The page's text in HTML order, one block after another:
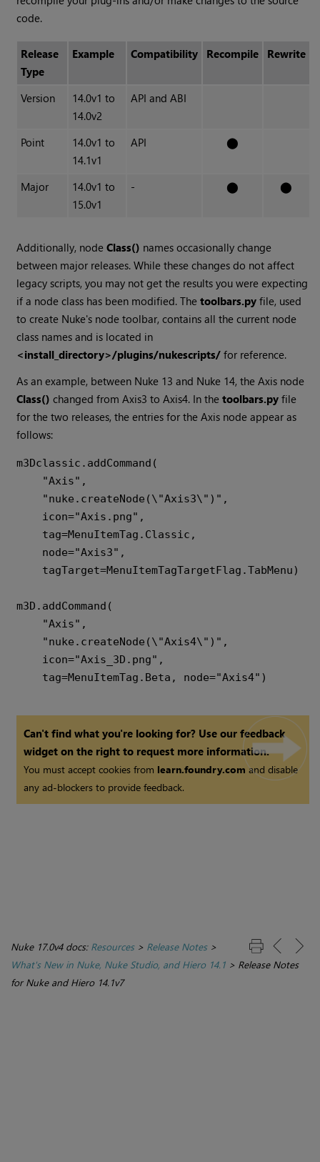
code.
Release
Type
Example Compatibility Recompile Rewrite
Version
14.0v1 to
14.0v2
API and ABI
Point
14.0v1 to
14.1v1
API ⬤
Major
14.0v1 to
15.0v1
- ⬤ ⬤
Additionally, nodeClass() names occasionally change
between major releases. While these changes do not affect
legacy scripts, you may not get the results you were expecting
if a node class has been modified. Thetoolbars.py file, used
to create Nuke's node toolbar, contains all the current node
class names and is located in
<install_directory>/plugins/nukescripts/ for reference.
As an example, between Nuke 13 and Nuke 14, the Axis node
Class() changed from Axis3 to Axis4. In thetoolbars.py file
for the two releases, the entries for the Axis node appear as
follows:
m3Dclassic.addCommand(
m3D.addCommand(
Can't find what you're looking for? Use our feedback
widget on the right to request more information.
You must accept cookies from learn.foundry.com and disable
any ad-blockers to provide feedback.
Nuke 17.0v4 docs: Resources> Release Notes>
What's New in Nuke, Nuke Studio, and Hiero 14.1 > Release Notes
for Nuke and Hiero 14.1v7